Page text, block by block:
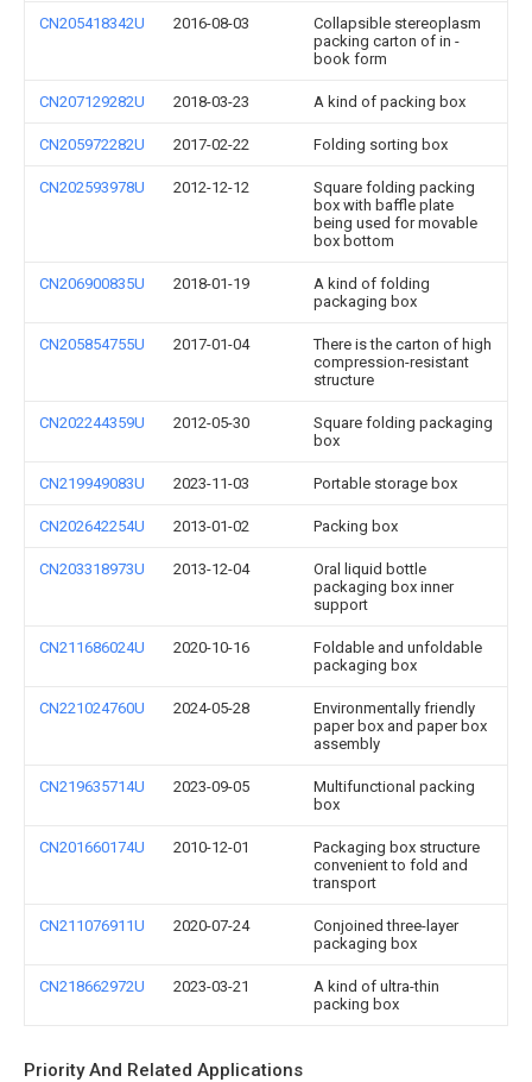
CN205418342U 2016-08-03
Collapsible stereoplasm
packing carton of in -
book form
CN207129282U 2018-03-23 A kind of packing box
CN205972282U 2017-02-22 Folding sorting box
CN202593978U 2012-12-12
Square folding packing
box with baffle plate
being used for movable
box bottom
CN206900835U 2018-01-19
A kind of folding
packaging box
CN205854755U 2017-01-04
There is the carton of high
compression-resistant
structure
CN202244359U 2012-05-30
Square folding packaging
box
CN219949083U 2023-11-03 Portable storage box
CN202642254U 2013-01-02 Packing box
CN203318973U 2013-12-04
Oral liquid bottle
packaging box inner
support
CN211686024U 2020-10-16
Foldable and unfoldable
packaging box
CN221024760U 2024-05-28
Environmentally friendly
paper box and paper box
assembly
CN219635714U 2023-09-05
Multifunctional packing
box
CN201660174U 2010-12-01
Packaging box structure
convenient to fold and
transport
CN211076911U 2020-07-24
Conjoined three-layer
packaging box
CN218662972U 2023-03-21
A kind of ultra-thin
packing box
Priority And Related Applications